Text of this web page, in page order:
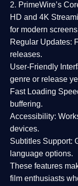
2. PrimeWire’s
HD and 4K
for modern
Regular Updates:
releases.
User-Friendly
genre or release
Fast Loading
buffering.
Accessibility:
devices.
Subtitles Support:
language options.
These features
film enthusiasts